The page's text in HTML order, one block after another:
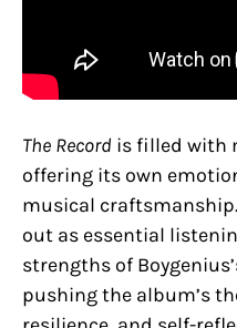
The Record is filled with
offering its own
musical
out as essential
strengths of
pushing the album’s